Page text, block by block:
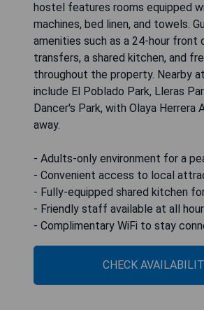
hostel features rooms equipped
machines, bed linen, and towels.
amenities such as a 24-hour front
transfers, a shared kitchen, and
throughout the property. Nearby
include El Poblado Park, Lleras
Dancer's Park, with Olaya Herrera
away.
- Adults-only environment for a
- Convenient access to local
- Fully-equipped shared kitchen
- Friendly staff available at all
- Complimentary WiFi to stay
CHECK